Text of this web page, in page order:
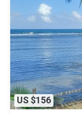
US $156